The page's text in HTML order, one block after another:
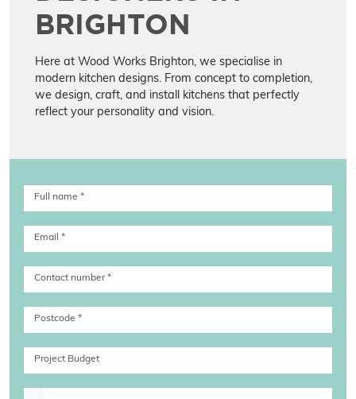
BRIGHTON
Here at Wood Works Brighton, we specialise in
modern kitchen designs. From concept to completion,
we design, craft, and install kitchens that perfectly
reflect your personality and vision.
Full name *
Email *
Contact number*
Postcode *
Project Budget